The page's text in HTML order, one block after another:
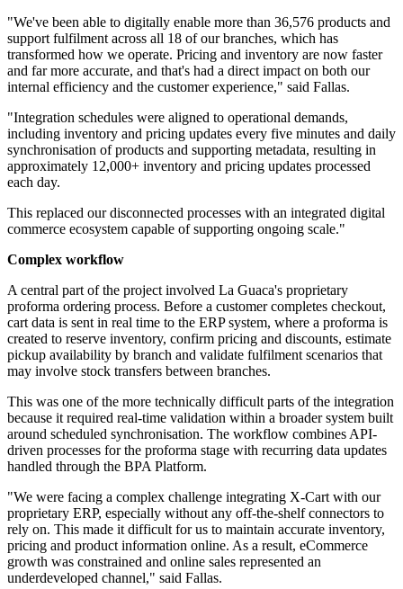
"We've been able to digitally enable more than 36,576 products and
support fulfilment across all 18 of our branches, which has
transformed how we operate. Pricing and inventory are now faster
and far more accurate, and that's had a direct impact on both our
internal efficiency and the customer experience," said Fallas.
"Integration schedules were aligned to operational demands,
including inventory and pricing updates every five minutes and daily
synchronisation of products and supporting metadata, resulting in
approximately 12,000+ inventory and pricing updates processed
each day.
This replaced our disconnected processes with an integrated digital
commerce ecosystem capable of supporting ongoing scale."
Complex workflow
A central part of the project involved La Guaca's proprietary
proforma ordering process. Before a customer completes checkout,
cart data is sent in real time to the ERP system, where a proforma is
created to reserve inventory, confirm pricing and discounts, estimate
pickup availability by branch and validate fulfilment scenarios that
may involve stock transfers between branches.
This was one of the more technically difficult parts of the integration
because it required real-time validation within a broader system built
around scheduled synchronisation. The workflow combines API-
driven processes for the proforma stage with recurring data updates
handled through the BPA Platform.
"We were facing a complex challenge integrating X-Cart with our
proprietary ERP, especially without any off-the-shelf connectors to
rely on. This made it difficult for us to maintain accurate inventory,
pricing and product information online. As a result, eCommerce
growth was constrained and online sales represented an
underdeveloped channel," said Fallas.